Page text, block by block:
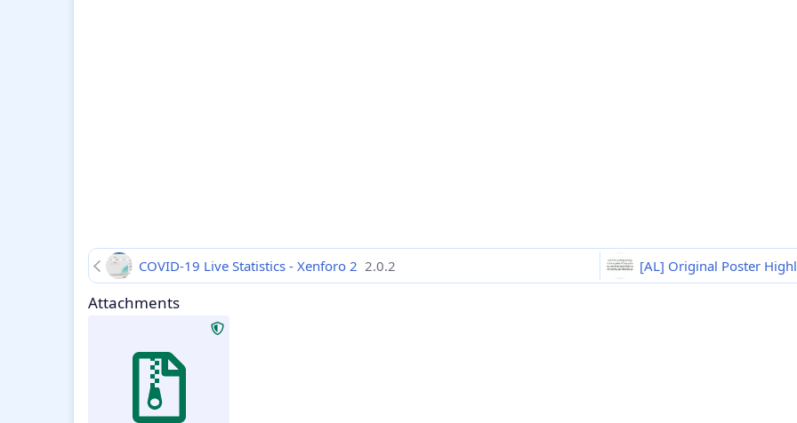
COVID-19 Live Statistics - Xenforo 2 2.0.2 [AL] Original Poster
Attachments